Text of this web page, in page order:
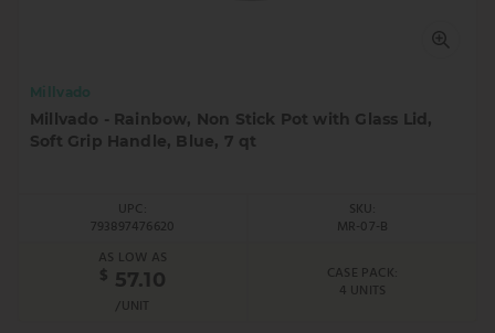
Millvado
Millvado - Rainbow, Non Stick Pot with Glass Lid,
Soft Grip Handle, Blue, 7 qt
UPC:
793897476620
SKU:
MR-07-B
AS LOW AS
$ 57.10
/UNIT
CASE PACK:
4 UNITS